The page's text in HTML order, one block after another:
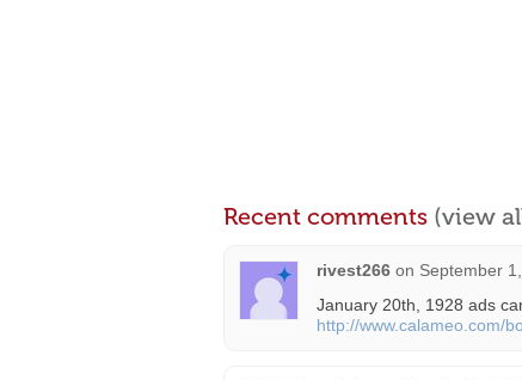
Recent comments (view
rivest266 on September
January 20th, 1928 ads
http://www.calameo.com/